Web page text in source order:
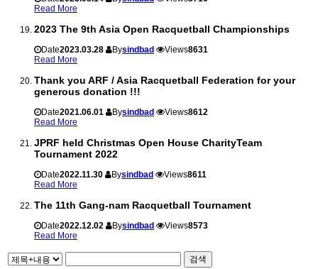
Read More
2023 The 9th Asia Open Racquetball Championships
Date2023.03.28 Bysindbad Views8631
Read More
Thank you ARF / Asia Racquetball Federation for your
generous donation !!!
Date2021.06.01 Bysindbad Views8612
Read More
JPRF held Christmas Open House CharityTeam
Tournament 2022
Date2022.11.30 Bysindbad Views8611
Read More
The 11th Gang-nam Racquetball Tournament
Date2022.12.02 Bysindbad Views8573
Read More
검색